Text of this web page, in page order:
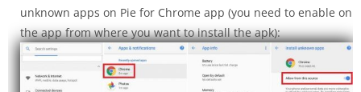
unknown apps on Pie for Chrome app (you need to enable on
the app from where you want to install the apk):